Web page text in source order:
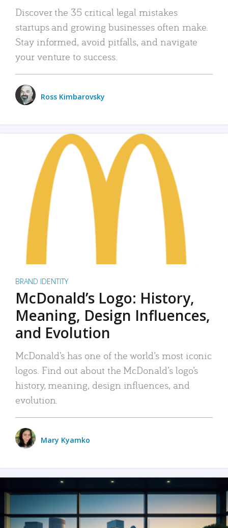
Discover the 35 critical legal mistakes
startups and growing businesses often make.
Stay informed, avoid pitfalls, and navigate
your venture to success.
Ross Kimbarovsky
BRAND IDENTITY
McDonald’s Logo: History,
Meaning, Design Influences,
and Evolution
McDonald’s has one of the world’s most iconic
logos. Find out about the McDonald’s logo’s
history, meaning, design influences, and
evolution.
Mary Kyamko